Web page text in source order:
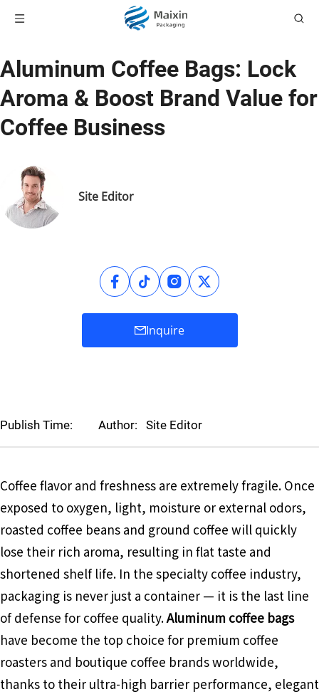
Aluminum Coffee Bags: Lock
Aroma & Boost Brand Value for
Coffee Business
Site Editor
Inquire
Publish Time: Author: Site Editor
Coffee flavor and freshness are extremely fragile. Once
exposed to oxygen, light, moisture or external odors,
roasted coffee beans and ground coffee will quickly
lose their rich aroma, resulting in flat taste and
shortened shelf life. In the specialty coffee industry,
packaging is never just a container — it is the last line
of defense for coffee quality.Aluminum coffee bags
have become the top choice for premium coffee
roasters and boutique coffee brands worldwide,
thanks to their ultra-high barrier performance, elegant